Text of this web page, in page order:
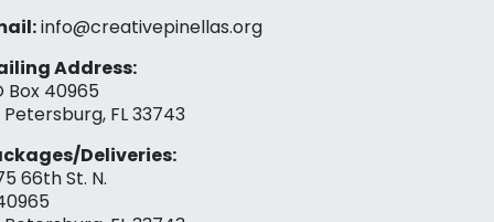
info@creativepinellas.org
Address:
Box 40965
Petersburg, FL 33743
Deliveries:
66th St. N.